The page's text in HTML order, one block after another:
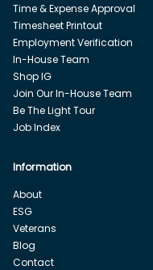
Time & Expense Approval
Timesheet Printout
Employment Verification
In-House Team
Shop IG
Join Our In-House Team
Be The Light Tour
Job Index
Information
About
ESG
Veterans
Blog
Contact